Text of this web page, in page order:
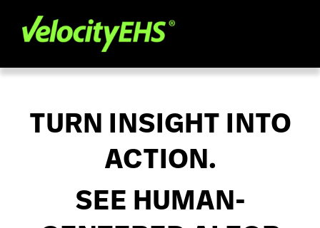
TURN INSIGHT INTO
ACTION.
SEE HUMAN-